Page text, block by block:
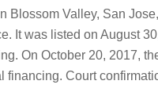
Valley, San
It was listed on August
On October 20, 2017,
Court